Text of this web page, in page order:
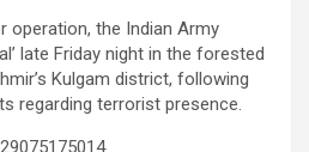
operation, the Indian Army
late Friday night in the forested
Kulgam district, following
regarding terrorist presence.